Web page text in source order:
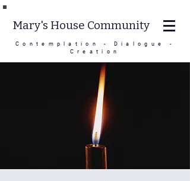
Contemplation - Dialogue -
Creation
Mary's House Community